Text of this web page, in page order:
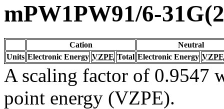
mPW1PW91/6-
Cation
Neutral
Units Electronic Energy VZPE Total Electronic Energy VZPE
A scaling factor of 0.9547
point energy (VZPE).